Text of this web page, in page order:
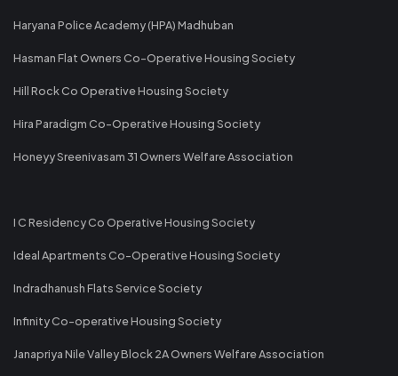
Haryana Police Academy (HPA) Madhuban
Hasman Flat Owners Co-Operative Housing Society
Hill Rock Co Operative Housing Society
Hira Paradigm Co-Operative Housing Society
Honeyy Sreenivasam 31 Owners Welfare Association
I C Residency Co Operative Housing Society
Ideal Apartments Co-Operative Housing Society
Indradhanush Flats Service Society
Infinity Co-operative Housing Society
Janapriya Nile Valley Block 2A Owners Welfare Association